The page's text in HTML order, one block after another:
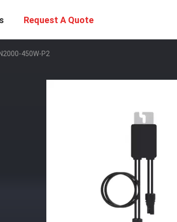
Request A Quote
450W-P2